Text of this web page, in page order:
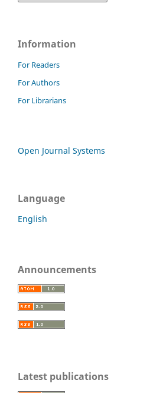
Information
For Readers
For Authors
For Librarians
Open Journal Systems
Language
English
Announcements
Latest publications